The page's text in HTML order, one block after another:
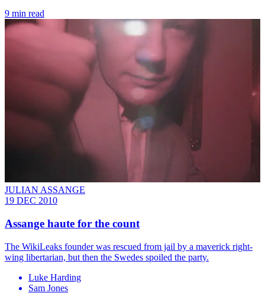
9 min read
JULIAN ASSANGE
19 DEC 2010
Assange haute for the count
The WikiLeaks founder was rescued from jail by a maverick right-
wing libertarian, but then the Swedes spoiled the party.
Luke Harding
Sam Jones